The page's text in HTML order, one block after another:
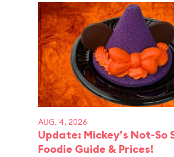
AUG. 4, 2026
Update: Mickey’s Not-So
Foodie Guide & Prices!